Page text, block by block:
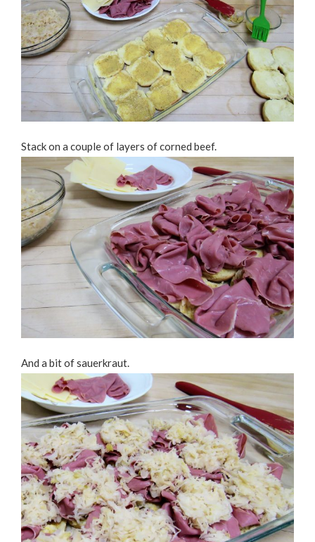
Stack on a couple of layers of corned beef.
And a bit of sauerkraut.